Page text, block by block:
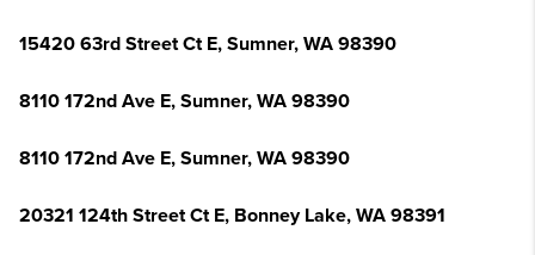
15420 63rd Street Ct E, Sumner, WA 98390
8110 172nd Ave E, Sumner, WA 98390
8110 172nd Ave E, Sumner, WA 98390
20321 124th Street Ct E, Bonney Lake, WA 98391